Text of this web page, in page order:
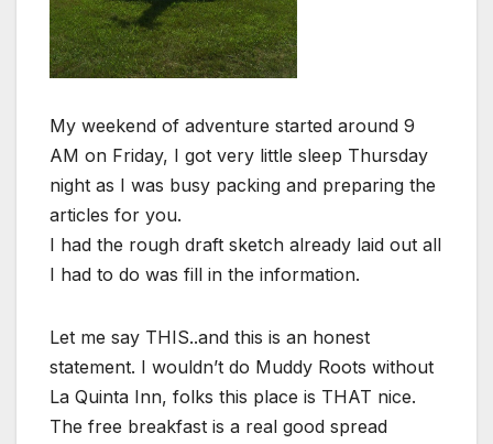
My weekend of adventure started around 9
AM on Friday, I got very little sleep Thursday
night as I was busy packing and preparing the
articles for you.
I had the rough draft sketch already laid out all
I had to do was fill in the information.
Let me say THIS..and this is an honest
statement. I wouldn’t do Muddy Roots without
La Quinta Inn, folks this place is THAT nice.
The free breakfast is a real good spread